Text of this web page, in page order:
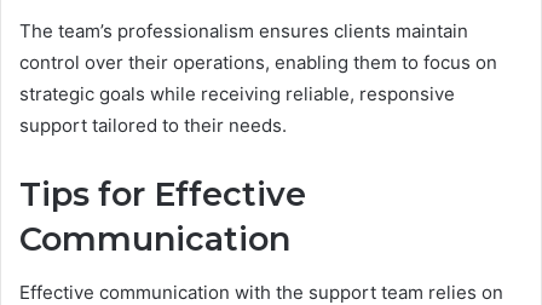
The team’s professionalism ensures clients maintain
control over their operations, enabling them to focus on
strategic goals while receiving reliable, responsive
support tailored to their needs.
Tips for Effective
Communication
Effective communication with the support team relies on